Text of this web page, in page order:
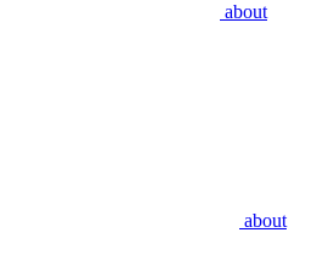
about
about